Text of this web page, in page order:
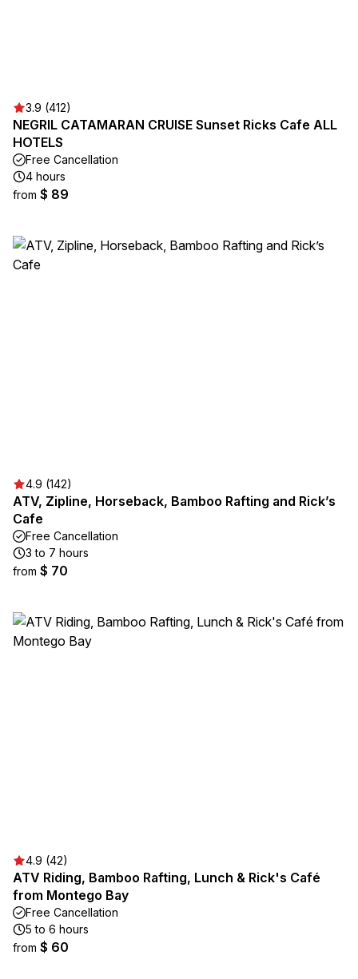
3.9 (412)
NEGRIL CATAMARAN CRUISE Sunset Ricks Cafe ALL
HOTELS
Free Cancellation
4 hours
from $ 89
4.9 (142)
ATV, Zipline, Horseback, Bamboo Rafting and Rick’s
Cafe
Free Cancellation
3 to 7 hours
from $ 70
4.9 (42)
ATV Riding, Bamboo Rafting, Lunch & Rick's Café
from Montego Bay
Free Cancellation
5 to 6 hours
from $ 60